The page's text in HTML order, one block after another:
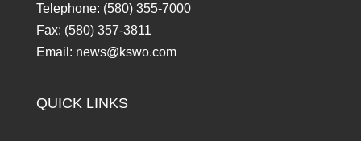
Telephone: (580) 355-7000
Fax: (580) 357-3811
Email: news@kswo.com
QUICK LINKS